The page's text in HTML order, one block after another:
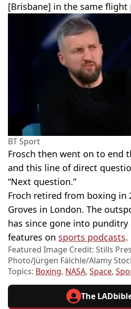
[Brisbane] in the same flight
BT Sport
Frosch then went on to end
and this line of direct
“Next question.”
Froch retired from boxing in
Groves in London. The
has since gone into
features on sports podcasts.
Featured Image Credit: Stills
Photo/Jürgen Fälchle/Alamy
Topics: Boxing, NASA, Space,
The